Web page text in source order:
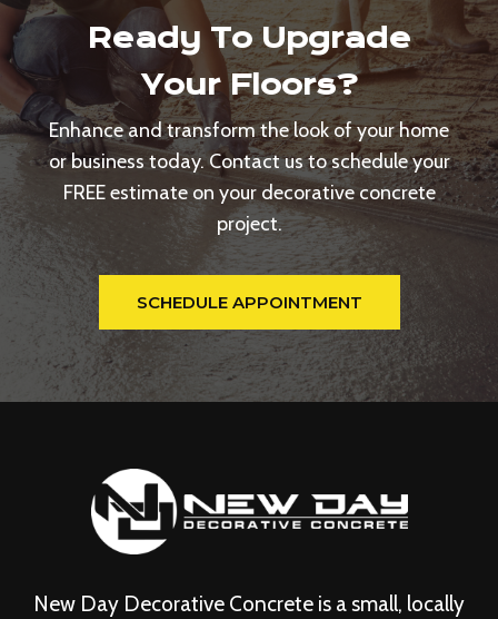
Ready To Upgrade
Your Floors?
Enhance and transform the look of your home
or business today. Contact us to schedule your
FREE estimate on your decorative concrete
project.
SCHEDULE APPOINTMENT
New Day Decorative Concrete is a small, locally